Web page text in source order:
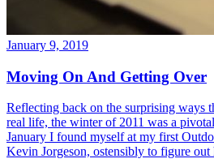
January 9, 2019
Moving On And Getting Over
Reflecting back on the surprising ways
real life, the winter of 2011 was a
January I found myself at my first
Kevin Jorgeson, ostensibly to figure